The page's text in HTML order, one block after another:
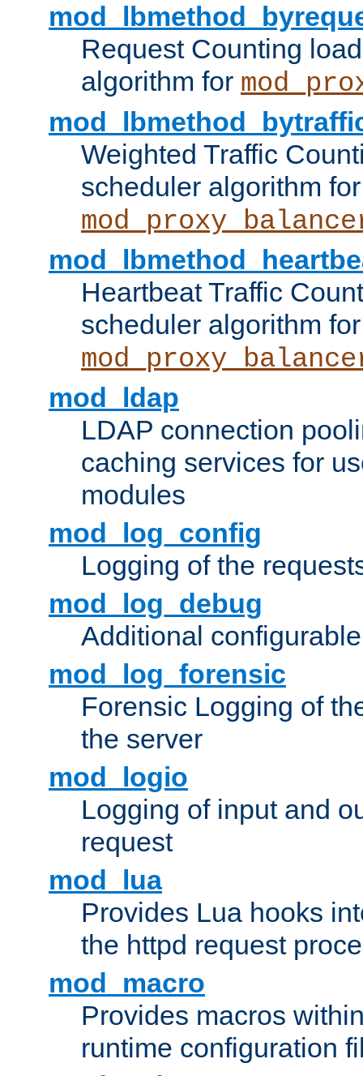
Request Counting
algorithm for
Weighted Traffic
scheduler algorithm for
Heartbeat Traffic
scheduler algorithm for
mod_ldap
LDAP connection
caching services for
modules
mod_log_config
Logging of the
mod_log_debug
Additional
mod_log_forensic
Forensic Logging of
the server
mod_logio
Logging of input and
request
mod_lua
Provides Lua hooks
the httpd request
mod_macro
Provides macros
runtime configuration